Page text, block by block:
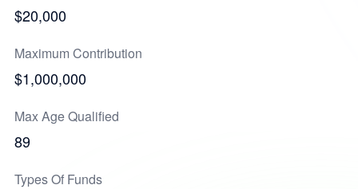
$20,000
Maximum Contribution
$1,000,000
Max Age Qualified
89
Types Of Funds